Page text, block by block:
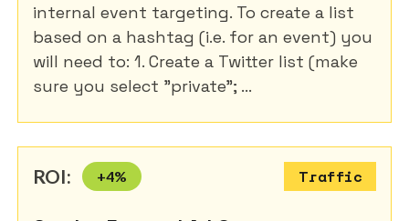
internal event targeting. To create a list
based on a hashtag (i.e. for an event) you
will need to: 1. Create a Twitter list (make
sure you select "private"; ...
ROI: +4% Traffic